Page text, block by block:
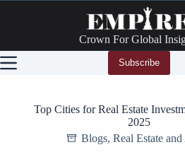
Crown For Global
Subscribe
Top Cities for Real Estate
2025
Blogs,Real Estate